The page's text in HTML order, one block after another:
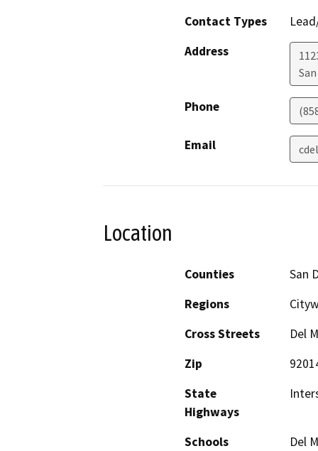
Contact Types
Address
Phone
Email
Location
Counties
San
Regions
Cross Streets
Del
Zip
State
Highways
Schools
Del